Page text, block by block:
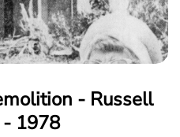
- Russell
1978